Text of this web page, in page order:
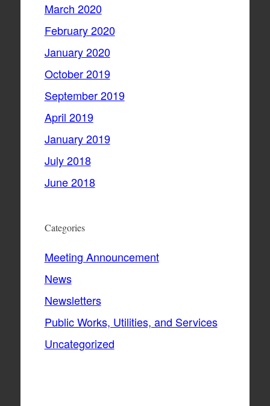
March 2020
February 2020
January 2020
October 2019
September 2019
April 2019
January 2019
July 2018
June 2018
Categories
Meeting Announcement
News
Newsletters
Public Works, Utilities, and Services
Uncategorized